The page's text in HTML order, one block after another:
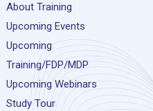
About Training
Upcoming Events
Upcoming
Training/FDP/MDP
Upcoming Webinars
Study Tour